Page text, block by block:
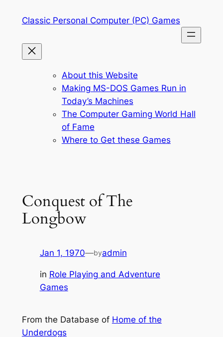
Classic Personal Computer (PC) Games
About this Website
Making MS-DOS Games Run in
Today’s Machines
The Computer Gaming World Hall
of Fame
Where to Get these Games
Conquest of The
Longbow
Jan 1, 1970—byadmin
in Role Playing and Adventure
Games
From the Database of Home of the
Underdogs